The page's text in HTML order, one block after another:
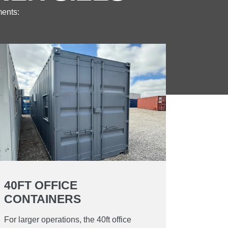
40FT OFFICE
CONTAINERS
For larger operations, the 40ft office